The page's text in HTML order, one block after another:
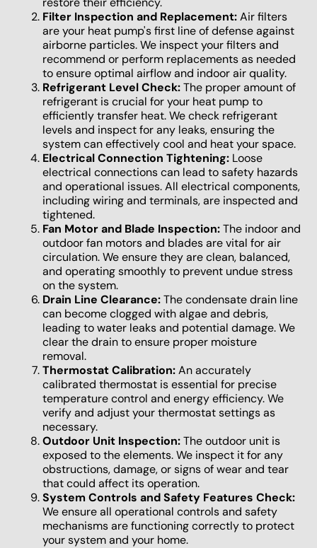
Filter Inspection and Replacement:Air filters
are your heat pump's first line of defense against
airborne particles. We inspect your filters and
recommend or perform replacements as needed
to ensure optimal airflow and indoor air quality.
Refrigerant Level Check:The proper amount of
refrigerant is crucial for your heat pump to
efficiently transfer heat. We check refrigerant
levels and inspect for any leaks, ensuring the
system can effectively cool and heat your space.
Electrical Connection Tightening: Loose
electrical connections can lead to safety hazards
and operational issues. All electrical components,
including wiring and terminals, are inspected and
tightened.
Fan Motor and Blade Inspection:The indoor and
outdoor fan motors and blades are vital for air
circulation. We ensure they are clean, balanced,
and operating smoothly to prevent undue stress
on the system.
Drain Line Clearance:The condensate drain line
can become clogged with algae and debris,
leading to water leaks and potential damage. We
clear the drain to ensure proper moisture
removal.
Thermostat Calibration:An accurately
calibrated thermostat is essential for precise
temperature control and energy efficiency. We
verify and adjust your thermostat settings as
necessary.
Outdoor Unit Inspection:The outdoor unit is
exposed to the elements. We inspect it for any
obstructions, damage, or signs of wear and tear
that could affect its operation.
System Controls and Safety Features Check:
We ensure all operational controls and safety
mechanisms are functioning correctly to protect
your system and your home.